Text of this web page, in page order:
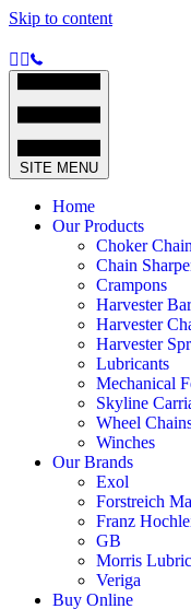
Skip to content
SITE MENU
Home
Our Products
Choker
Chain
Crampons
Harvester
Harvester
Harvester
Lubricants
Mechanical
Skyline
Wheel
Winches
Our Brands
Exol
Forstreich
Franz
GB
Morris
Veriga
Buy Online